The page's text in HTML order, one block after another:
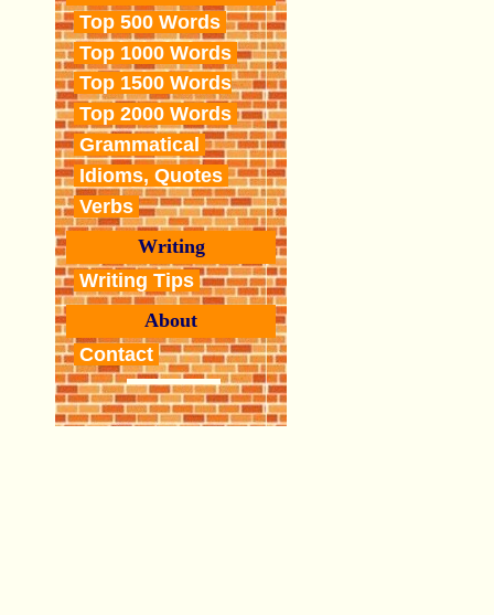
Top 500 Words
Top 1000 Words
Top 1500 Words
Top 2000 Words
Grammatical
Idioms, Quotes
Verbs
Writing
Writing Tips
About
Contact